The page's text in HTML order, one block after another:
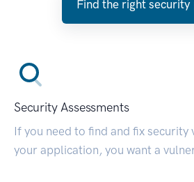
Find the right
Security Assessments
If you need to find and fix security
your application, you want a